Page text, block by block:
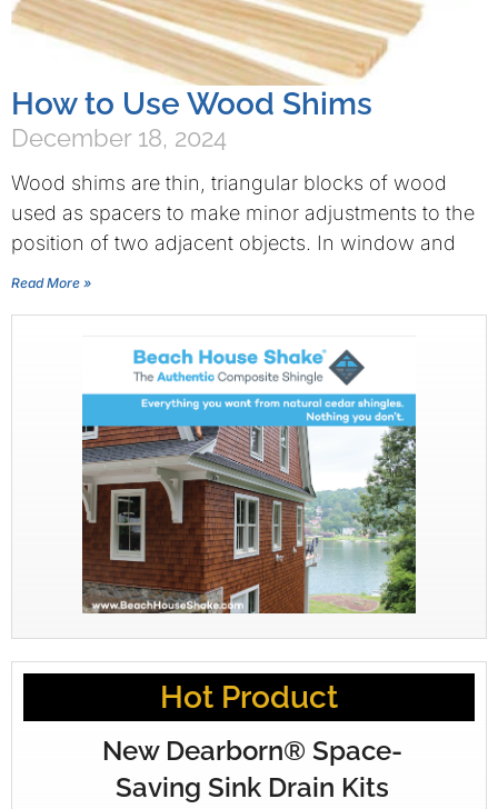
How to Use Wood Shims
December 18, 2024
Wood shims are thin, triangular blocks of wood
used as spacers to make minor adjustments to the
position of two adjacent objects. In window and
Read More »
Hot Product
New Dearborn® Space-
Saving Sink Drain Kits